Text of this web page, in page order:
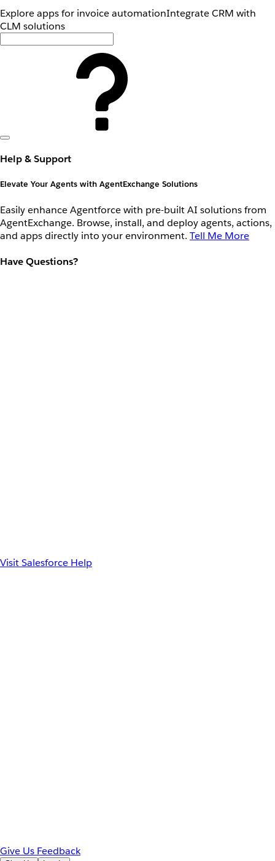
Explore apps for invoice automationIntegrate CRM with
CLM solutions
Help & Support
Elevate Your Agents with AgentExchange Solutions
Easily enhance Agentforce with pre-built AI solutions from
AgentExchange. Browse, install, and deploy agents, actions,
and apps directly into your environment. Tell Me More
Have Questions?
Visit Salesforce Help
Give Us Feedback